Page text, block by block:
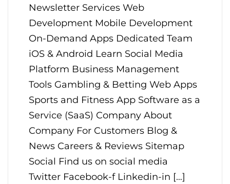
Newsletter Services Web
Development Mobile Development
On-Demand Apps Dedicated Team
iOS & Android Learn Social Media
Platform Business Management
Tools Gambling & Betting Web Apps
Sports and Fitness App Software as a
Service (SaaS) Company About
Company For Customers Blog &
News Careers & Reviews Sitemap
Social Find us on social media
Twitter Facebook-f Linkedin-in […]